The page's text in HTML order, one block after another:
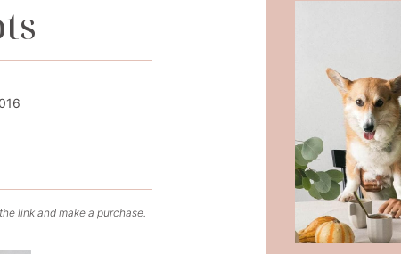
link and make a purchase.